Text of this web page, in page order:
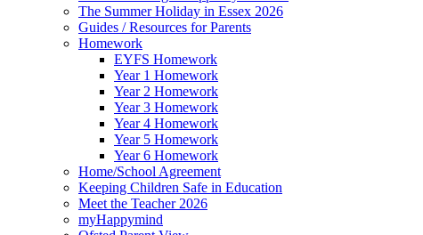
The Summer Holiday in Essex 2026
Guides / Resources for Parents
Homework
EYFS Homework
Year 1 Homework
Year 2 Homework
Year 3 Homework
Year 4 Homework
Year 5 Homework
Year 6 Homework
Home/School Agreement
Keeping Children Safe in Education
Meet the Teacher 2026
myHappymind